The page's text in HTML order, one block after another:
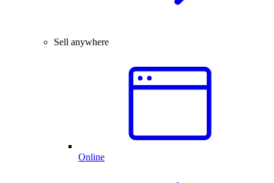
Sell anywhere
Online